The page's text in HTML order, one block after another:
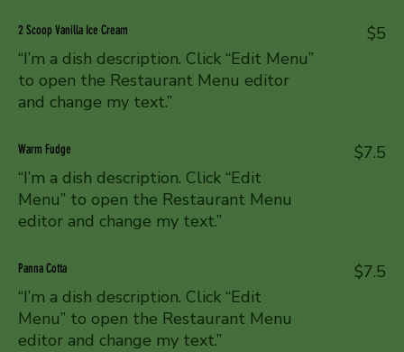
2 Scoop Vanilla Ice Cream
“I’m a dish description. Click “Edit Menu”
to open the Restaurant Menu editor
and change my text.”
$5
Warm Fudge
“I’m a dish description. Click “Edit
Menu” to open the Restaurant Menu
editor and change my text.”
$7.5
Panna Cotta
“I’m a dish description. Click “Edit
Menu” to open the Restaurant Menu
editor and change my text.”
$7.5